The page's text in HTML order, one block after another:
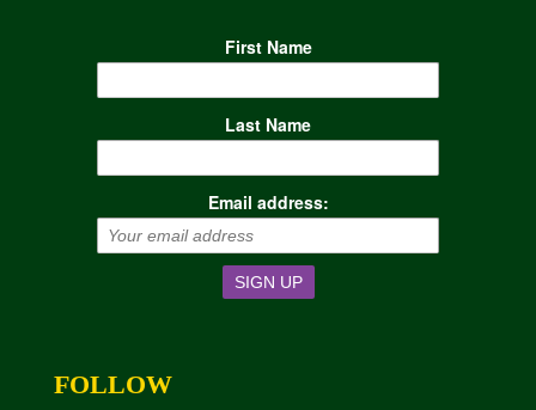
First Name
Last Name
Email address:
FOLLOW